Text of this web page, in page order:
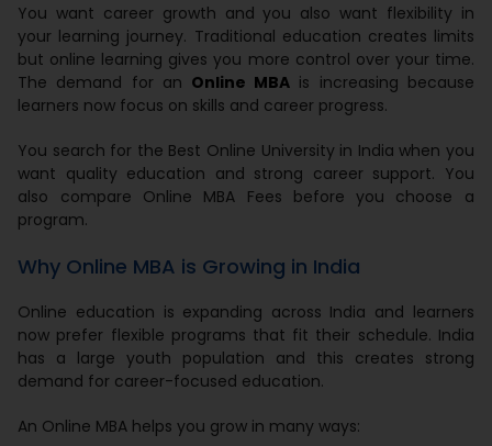
You want career growth and you also want flexibility in
your learning journey. Traditional education creates limits
but online learning gives you more control over your time.
The demand for an Online MBA is increasing because
learners now focus on skills and career progress.
You search for the Best Online University in India when you
want quality education and strong career support. You
also compare Online MBA Fees before you choose a
program.
Why Online MBA is Growing in India
Online education is expanding across India and learners
now prefer flexible programs that fit their schedule. India
has a large youth population and this creates strong
demand for career-focused education.
An Online MBA helps you grow in many ways: